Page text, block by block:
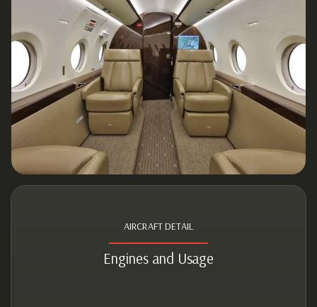
AIRCRAFT DETAIL
Engines and Usage